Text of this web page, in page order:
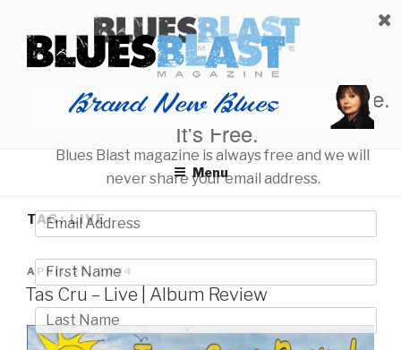
content
BLUES BLAST MAGAZINE
Home of Blues News, Reviews, and More.
Menu
TAG:LIVE
POSTED
ON
APRIL 23, 2024
Tas Cru – Live | Album Review
Start Reading Blues Blast Magazine.
It's Free.
Blues Blast magazine is always free and we will
never share your email address.